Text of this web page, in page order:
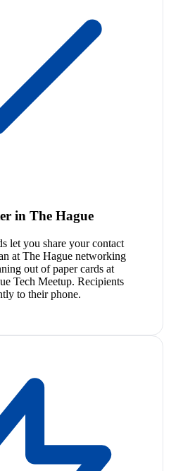
in The Hague
let you share your contact
at The Hague networking
out of paper cards at
Tech Meetup. Recipients
to their phone.